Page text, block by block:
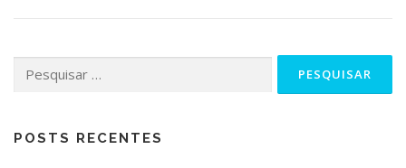
por:
POSTS RECENTES